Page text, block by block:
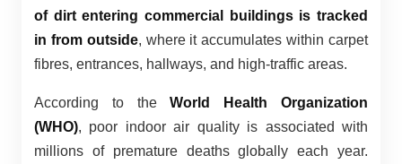
of dirt entering commercial buildings is tracked
in from outside, where it accumulates within carpet
fibres, entrances, hallways, and high-traffic areas.
According to theWorld Health Organization
(WHO), poor indoor air quality is associated with
millions of premature deaths globally each year.